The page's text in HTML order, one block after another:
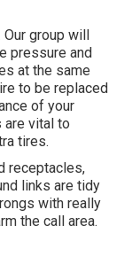
group will
pressure and
at the same
to be replaced
of your
are vital to
tires.
receptacles,
links are tidy
with really
the call area.